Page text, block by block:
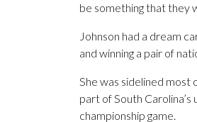
be something that they
Johnson had a dream
and winning a pair of
She was sidelined most
part of South
championship game.